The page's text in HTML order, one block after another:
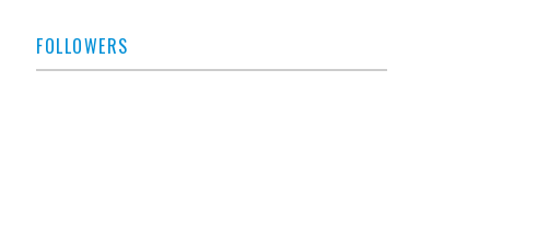
FOLLOWERS